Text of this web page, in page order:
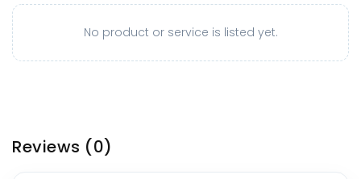
No product or service is listed yet.
Reviews (0)